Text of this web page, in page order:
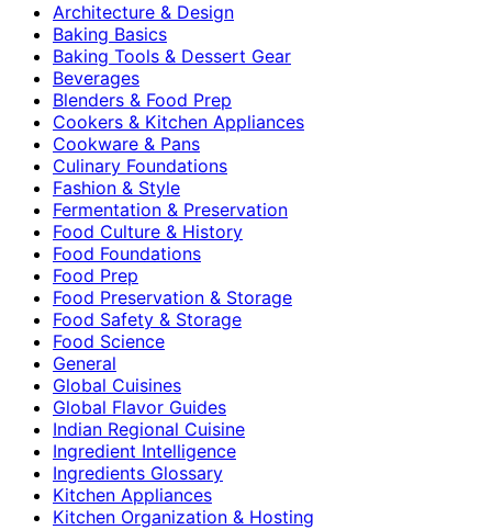
Architecture & Design
Baking Basics
Baking Tools & Dessert Gear
Beverages
Blenders & Food Prep
Cookers & Kitchen Appliances
Cookware & Pans
Culinary Foundations
Fashion & Style
Fermentation & Preservation
Food Culture & History
Food Foundations
Food Prep
Food Preservation & Storage
Food Safety & Storage
Food Science
General
Global Cuisines
Global Flavor Guides
Indian Regional Cuisine
Ingredient Intelligence
Ingredients Glossary
Kitchen Appliances
Kitchen Organization & Hosting